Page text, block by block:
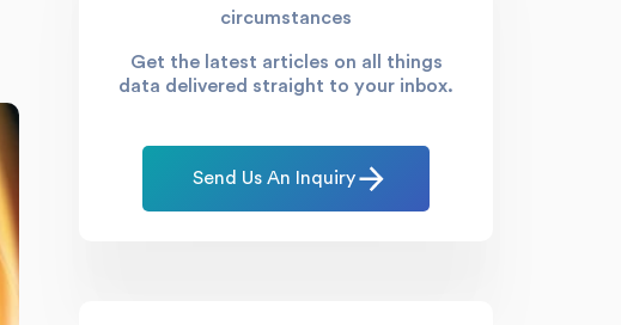
circumstances
Get the latest articles on all things
data delivered straight to your inbox.
Send Us An Inquiry